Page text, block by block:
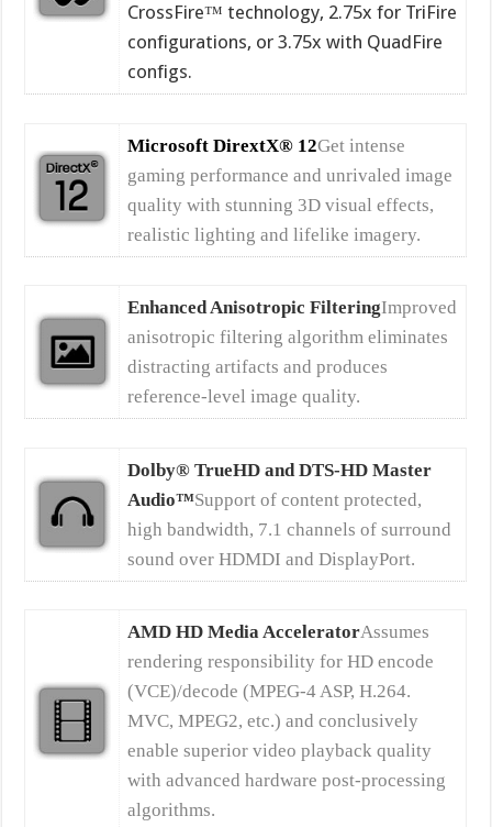
CrossFire™ technology, 2.75x for TriFire
configurations, or 3.75x with QuadFire
configs.
Microsoft DirextX® 12Get intense
gaming performance and unrivaled image
quality with stunning 3D visual effects,
realistic lighting and lifelike imagery.
Enhanced Anisotropic FilteringImproved
anisotropic filtering algorithm eliminates
distracting artifacts and produces
reference-level image quality.
Dolby® TrueHD and DTS-HD Master
Audio™Support of content protected,
high bandwidth, 7.1 channels of surround
sound over HDMDI and DisplayPort.
AMD HD Media AcceleratorAssumes
rendering responsibility for HD encode
(VCE)/decode (MPEG-4 ASP, H.264.
MVC, MPEG2, etc.) and conclusively
enable superior video playback quality
with advanced hardware post-processing
algorithms.